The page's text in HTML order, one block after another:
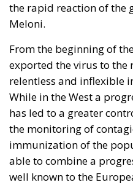
the rapid reaction of the
Meloni.
From the beginning of
exported the virus to the
relentless and inflexible
While in the West a
has led to a greater
the monitoring of
immunization of the
able to combine a
well known to the